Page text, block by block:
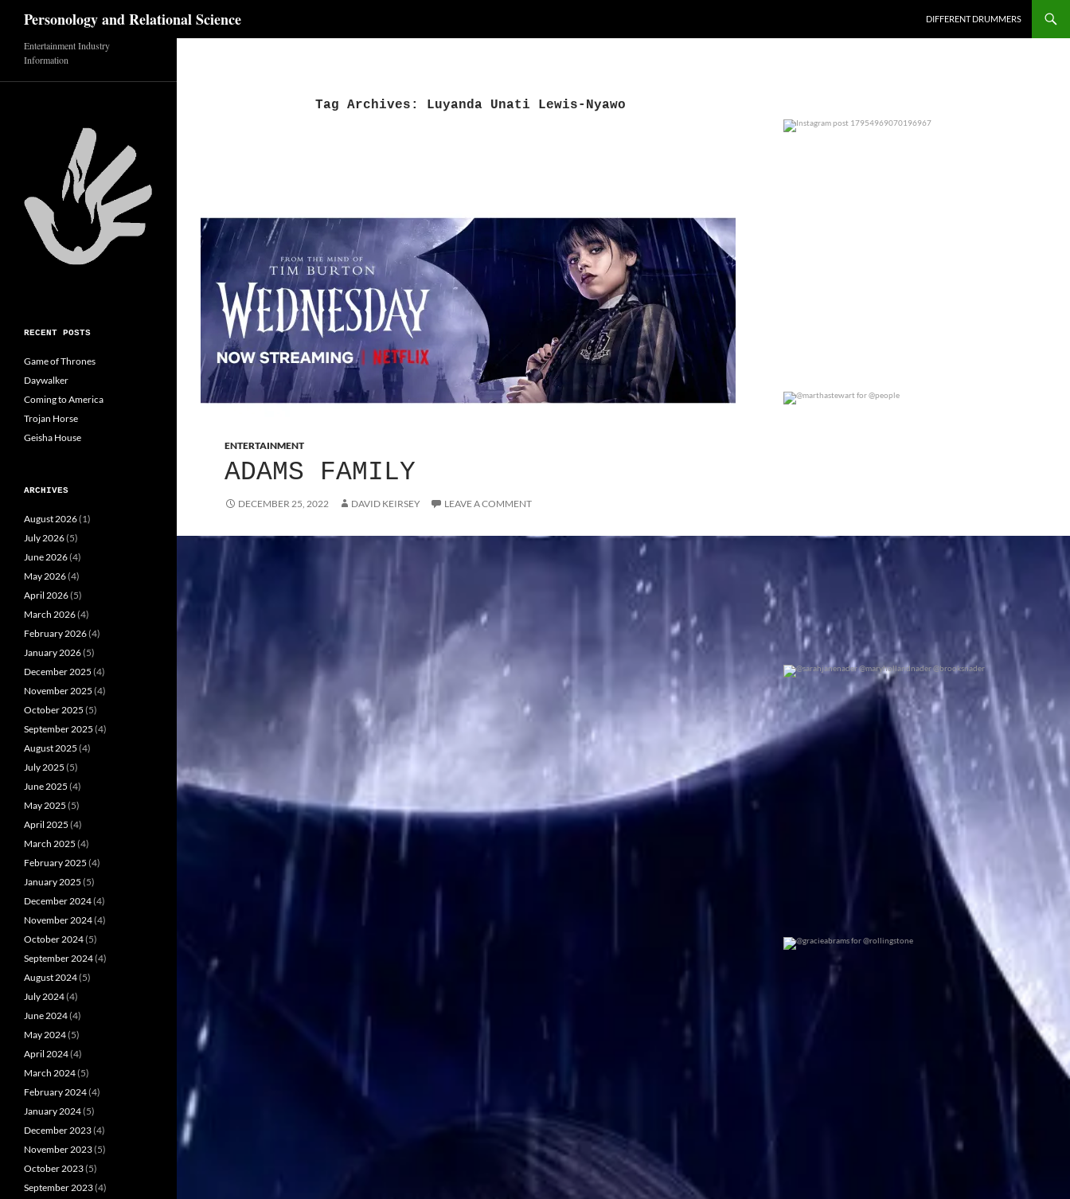
content
Personology and Relational Science DIFFERENT DRUMMERS
Tag Archives: Luyanda Unati Lewis-Nyawo
ENTERTAINMENT
ADAMS FAMILY
DECEMBER 25, 2022 DAVID KEIRSEY LEAVE A COMMENT
@sarahjanenader @maryhollandnader @brooksnader
0 0
Entertainment Industry
Information
RECENT POSTS
Game of Thrones
Daywalker
Coming to America
Trojan Horse
Geisha House
ARCHIVES
August 2026(1)
July 2026(5)
June 2026(4)
May 2026(4)
April 2026(5)
March 2026(4)
February 2026(4)
January 2026(5)
December 2025 (4)
November 2025 (4)
October 2025 (5)
September 2025 (4)
August 2025 (4)
July 2025 (5)
June 2025 (4)
May 2025 (5)
April 2025 (4)
March 2025 (4)
February 2025 (4)
January 2025 (5)
December 2024(4)
November 2024(4)
October 2024(5)
September 2024(4)
August 2024(5)
July 2024(4)
June 2024(4)
May 2024(5)
April 2024(4)
March 2024(5)
February 2024(4)
January 2024(5)
December 2023(4)
November 2023(5)
October 2023(5)
September 2023(4)